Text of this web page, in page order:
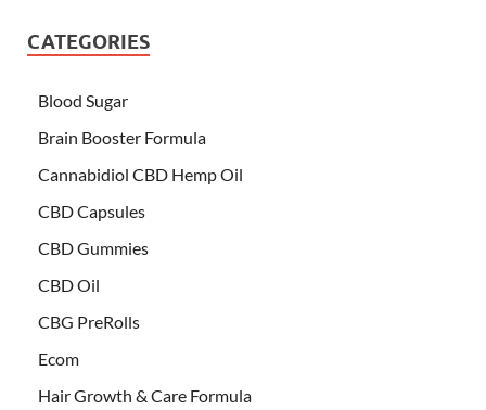
CATEGORIES
Blood Sugar
Brain Booster Formula
Cannabidiol CBD Hemp Oil
CBD Capsules
CBD Gummies
CBD Oil
CBG PreRolls
Ecom
Hair Growth & Care Formula